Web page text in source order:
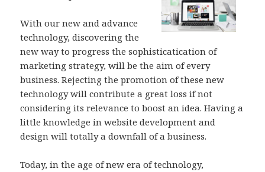
With our new and advance
technology, discovering the
new way to progress the sophisticatication of
marketing strategy, will be the aim of every
business. Rejecting the promotion of these new
technology will contribute a great loss if not
considering its relevance to boost an idea. Having a
little knowledge in website development and
design will totally a downfall of a business.
Today, in the age of new era of technology,